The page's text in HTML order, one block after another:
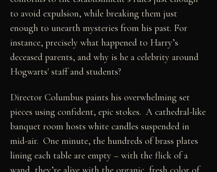
to avoid expulsion, while breaking them just
enough to unearth mysteries from his past. For
instance, precisely what happened to Harry’s
deceased parents, and why is he a celebrity around
Hogwarts' staff and students?
Director Columbus paints his overwhelming set
pieces using confident, epic stokes. A cathedral-like
banquet room hosts white candles suspended in
mid-air. One minute, the hundreds of brass plates
lining each table are empty – with the flick of a